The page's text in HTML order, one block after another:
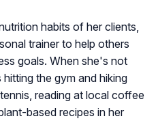
habits of her clients,
trainer to help others
goals. When she's not
the gym and hiking
reading at local coffee
based recipes in her